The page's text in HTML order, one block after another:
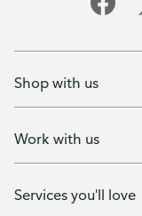
Shop with us
Work with us
Services you'll love